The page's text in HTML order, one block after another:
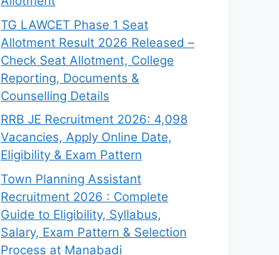
TG LAWCET Phase 1 Seat
Allotment Result 2026 Released –
Check Seat Allotment, College
Reporting, Documents &
Counselling Details
RRB JE Recruitment 2026: 4,098
Vacancies, Apply Online Date,
Eligibility & Exam Pattern
Town Planning Assistant
Recruitment 2026 : Complete
Guide to Eligibility, Syllabus,
Salary, Exam Pattern & Selection
Process at Manabadi